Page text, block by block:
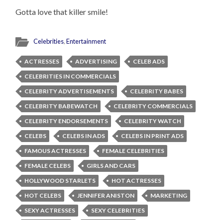
Gotta love that killer smile!
Celebrities,Entertainment
ACTRESSES ADVERTISING
CELEB ADS
CELEBRITIES IN COMMERCIALS
CELEBRITY ADVERTISEMENTS
CELEBRITY BABES
CELEBRITY BABEWATCH
CELEBRITY COMMERCIALS
CELEBRITY ENDORSEMENTS
CELEBRITY WATCH
CELEBS
CELEBS IN ADS
CELEBS IN PRINT ADS
FAMOUS ACTRESSES
FEMALE CELEBRITIES
FEMALE CELEBS
GIRLS AND CARS
HOLLYWOOD STARLETS
HOT ACTRESSES
HOT CELEBS
JENNIFER ANISTON
MARKETING
SEXY ACTRESSES
SEXY CELEBRITIES